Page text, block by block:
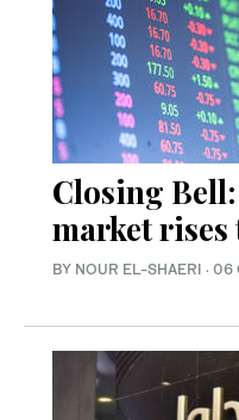
Closing
market rises
BY NOUR EL-SHAERI · 06